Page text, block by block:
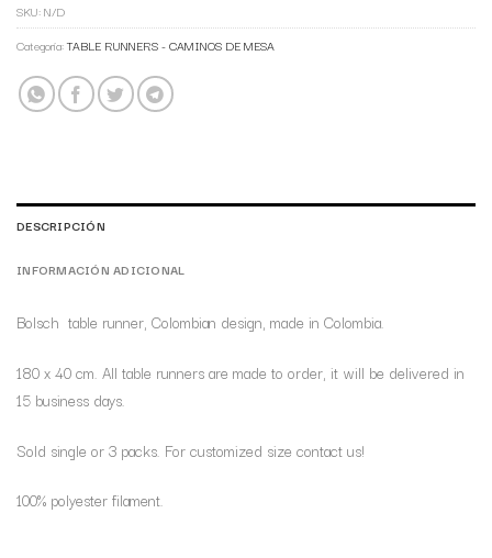
SKU:N/D
Categoría:TABLE RUNNERS - CAMINOS DE MESA
DESCRIPCIÓN
INFORMACIÓN ADICIONAL
Bolsch table runner, Colombian design, made in Colombia.
180 x 40 cm. All table runners are made to order, it will be delivered in
15 business days.
Sold single or 3 packs. For customized size contact us!
100% polyester filament.